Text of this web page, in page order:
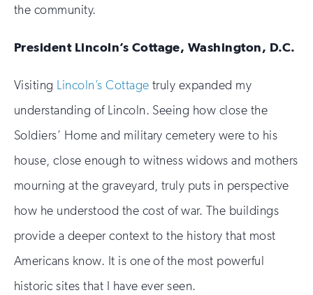
the community.
President Lincoln’s Cottage, Washington, D.C.
Visiting Lincoln’s Cottage truly expanded my
understanding of Lincoln. Seeing how close the
Soldiers’ Home and military cemetery were to his
house, close enough to witness widows and mothers
mourning at the graveyard, truly puts in perspective
how he understood the cost of war. The buildings
provide a deeper context to the history that most
Americans know. It is one of the most powerful
historic sites that I have ever seen.